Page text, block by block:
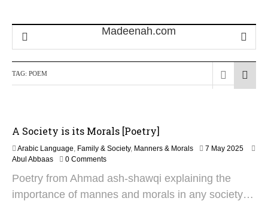
TAG: POEM
A Society is its Morals [Poetry]
Arabic Language, Family & Society, Manners & Morals 7 May 20251
Abul Abbaas 0 Comments
Poetry from Ahmad ash-shawqi explaining the
importance of mannes and morals in any society…